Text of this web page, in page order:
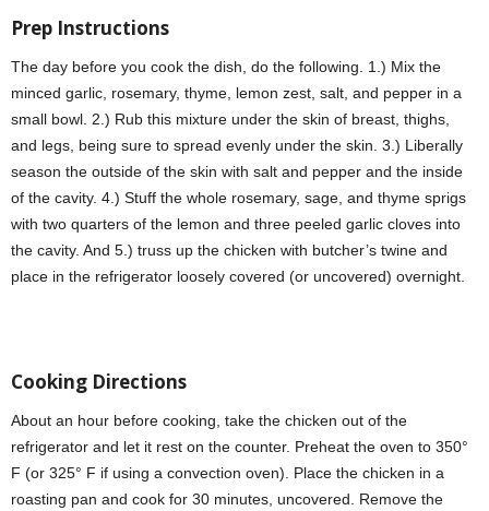
Prep Instructions
The day before you cook the dish, do the following. 1.) Mix the
minced garlic, rosemary, thyme, lemon zest, salt, and pepper in a
small bowl. 2.) Rub this mixture under the skin of breast, thighs,
and legs, being sure to spread evenly under the skin. 3.) Liberally
season the outside of the skin with salt and pepper and the inside
of the cavity. 4.) Stuff the whole rosemary, sage, and thyme sprigs
with two quarters of the lemon and three peeled garlic cloves into
the cavity. And 5.) truss up the chicken with butcher’s twine and
place in the refrigerator loosely covered (or uncovered) overnight.
Cooking Directions
About an hour before cooking, take the chicken out of the
refrigerator and let it rest on the counter. Preheat the oven to 350°
F (or 325° F if using a convection oven). Place the chicken in a
roasting pan and cook for 30 minutes, uncovered. Remove the